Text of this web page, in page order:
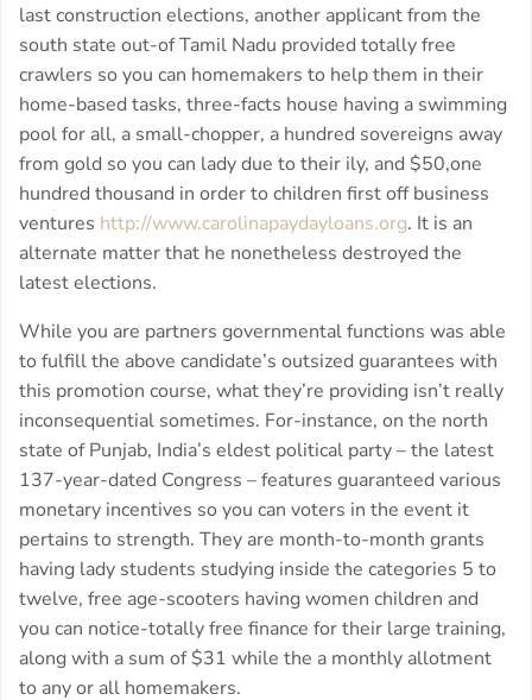
last construction elections, another applicant from the
south state out-of Tamil Nadu provided totally free
crawlers so you can homemakers to help them in their
home-based tasks, three-facts house having a swimming
pool for all, a small-chopper, a hundred sovereigns away
from gold so you can lady due to their ily, and $50,one
hundred thousand in order to children first off business
ventures http://www.carolinapaydayloans.org. It is an
alternate matter that he nonetheless destroyed the
latest elections.
While you are partners governmental functions was able
to fulfill the above candidate’s outsized guarantees with
this promotion course, what they’re providing isn’t really
inconsequential sometimes. For-instance, on the north
state of Punjab, India’s eldest political party – the latest
137-year-dated Congress – features guaranteed various
monetary incentives so you can voters in the event it
pertains to strength. They are month-to-month grants
having lady students studying inside the categories 5 to
twelve, free age-scooters having women children and
you can notice-totally free finance for their large training,
along with a sum of $31 while the a monthly allotment
to any or all homemakers.